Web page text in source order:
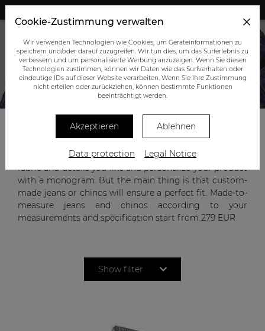
CUSTOM-MADE JEANS AND CHINOS
be worn with a jacket or a T-shirt. You can choose the
fabric and details you like and personalize your product
with a monogram. But the main thing is that custom-
made jeans or chinos will ensure a perfect fit. Made-to-
measure jeans and chinos according to your
measurements and specification start from 279 EUR
Show filter
Cookie-Zustimmung verwalten
Wir verwenden Technologien wie Cookies, um Geräteinformationen zu
speichern und/oder darauf zuzugreifen. Wir tun dies, um das Surferlebnis zu
verbessern und um personalisierte Werbung anzuzeigen. Wenn Sie diesen
Technologien zustimmen, können wir Daten wie das Surfverhalten oder
eindeutige IDs auf dieser Website verarbeiten. Wenn Sie Ihre Zustimmung
nicht erteilen oder zurückziehen, können bestimmte Funktionen
beeinträchtigt werden.
Akzeptieren Ablehnen
Data protection Legal Notice